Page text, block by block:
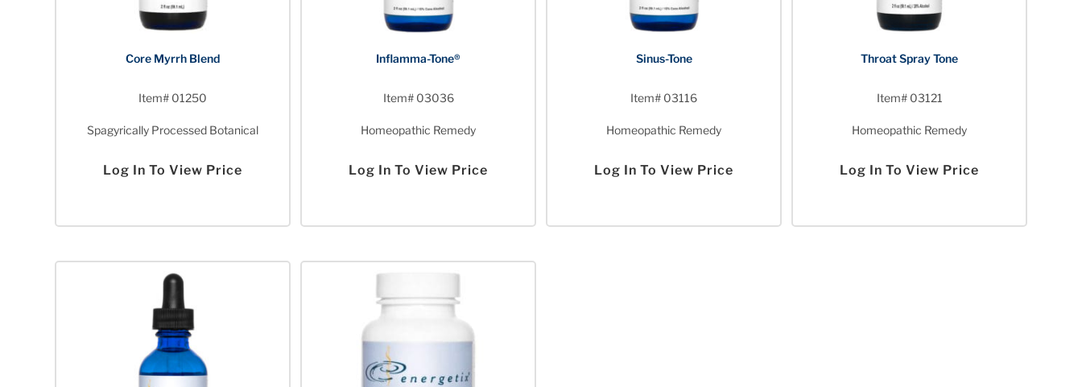
Core Myrrh Blend
Item# 01250
Spagyrically Processed Botanical
Log In To View Price
Inflamma-Tone®
Item# 03036
Homeopathic Remedy
Log In To View Price
Sinus-Tone
Item# 03116
Homeopathic Remedy
Log In To View Price
Throat Spray Tone
Item# 03121
Homeopathic Remedy
Log In To View Price